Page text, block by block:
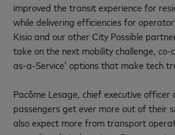
improved the transit experience for
while delivering efficiencies for
Kisio and our other City Possible
take on the next mobility challenge, co-
as-a-Service’ options that make tech
Pacôme Lesage, chief executive officer
passengers get ever more out of their
also expect more from transport